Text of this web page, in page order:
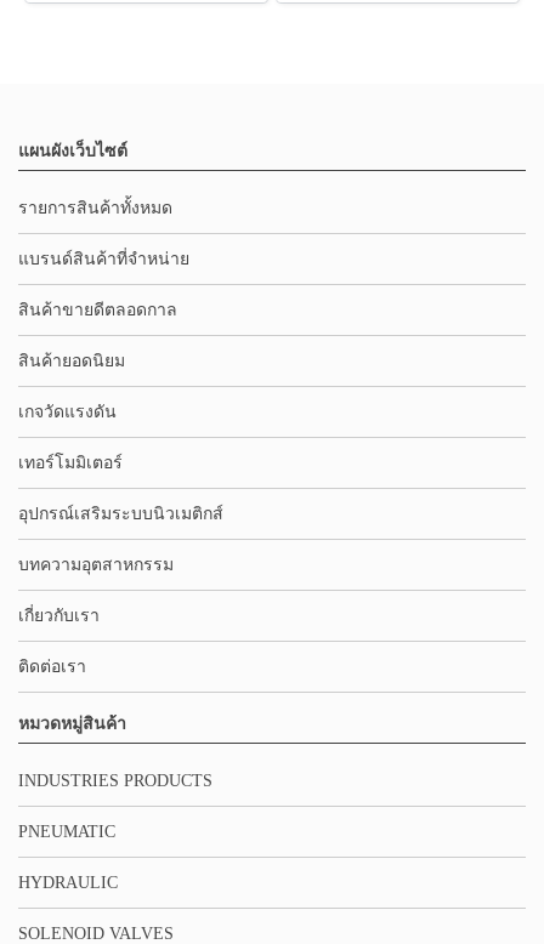
แผนผังเว็บไซต์
รายการสินค้าทั้งหมด
แบรนด์สินค้าที่จำหน่าย
สินค้าขายดีตลอดกาล
สินค้ายอดนิยม
เกจวัดแรงดัน
เทอร์โมมิเตอร์
อุปกรณ์เสริมระบบนิวเมติกส์
บทความอุตสาหกรรม
เกี่ยวกับเรา
ติดต่อเรา
หมวดหมู่สินค้า
INDUSTRIES PRODUCTS
PNEUMATIC
HYDRAULIC
SOLENOID VALVES